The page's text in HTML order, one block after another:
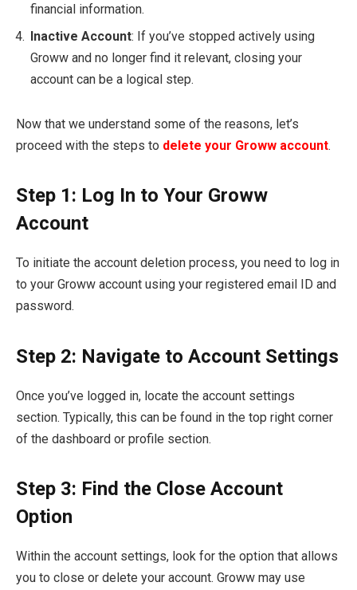
financial information.
Inactive Account: If you’ve stopped actively using
Groww and no longer find it relevant, closing your
account can be a logical step.
Now that we understand some of the reasons, let’s
proceed with the steps to delete your Groww account.
Step 1: Log In to Your Groww
Account
To initiate the account deletion process, you need to log in
to your Groww account using your registered email ID and
password.
Step 2: Navigate to Account Settings
Once you’ve logged in, locate the account settings
section. Typically, this can be found in the top right corner
of the dashboard or profile section.
Step 3: Find the Close Account
Option
Within the account settings, look for the option that allows
you to close or delete your account. Groww may use